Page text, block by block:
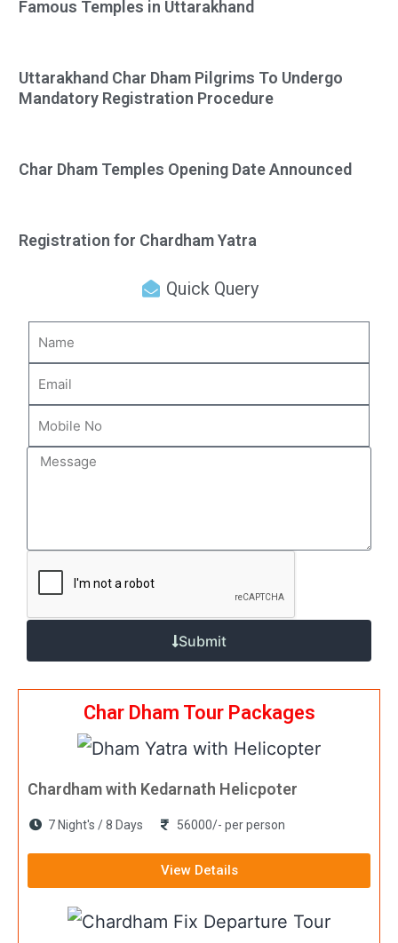
Famous Temples in Uttarakhand
Uttarakhand Char Dham Pilgrims To Undergo
Mandatory Registration Procedure
Char Dham Temples Opening Date Announced
Registration for Chardham Yatra
Quick Query
Submit
Char Dham Tour Packages
Chardham with Kedarnath Helicpoter
7 Night's / 8 Days 56000/- per person
View Details